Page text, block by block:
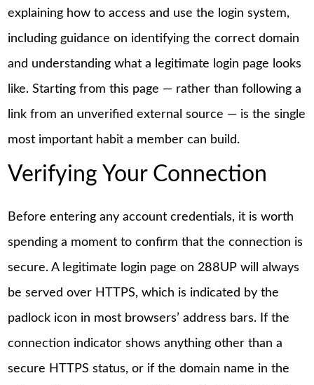
explaining how to access and use the login system,
including guidance on identifying the correct domain
and understanding what a legitimate login page looks
like. Starting from this page — rather than following a
link from an unverified external source — is the single
most important habit a member can build.
Verifying Your Connection
Before entering any account credentials, it is worth
spending a moment to confirm that the connection is
secure. A legitimate login page on 288UP will always
be served over HTTPS, which is indicated by the
padlock icon in most browsers’ address bars. If the
connection indicator shows anything other than a
secure HTTPS status, or if the domain name in the